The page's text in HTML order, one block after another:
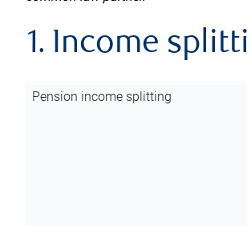
1. Income
Pension income splitting